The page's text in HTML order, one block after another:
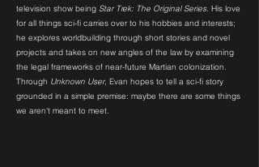
television show being Star Trek: The Original Series. His love
for all things sci-fi carries over to his hobbies and interests;
he explores worldbuilding through short stories and novel
projects and takes on new angles of the law by examining
the legal frameworks of near-future Martian colonization.
Through Unknown User, Evan hopes to tell a sci-fi story
grounded in a simple premise: maybe there are some things
we aren't meant to meet.